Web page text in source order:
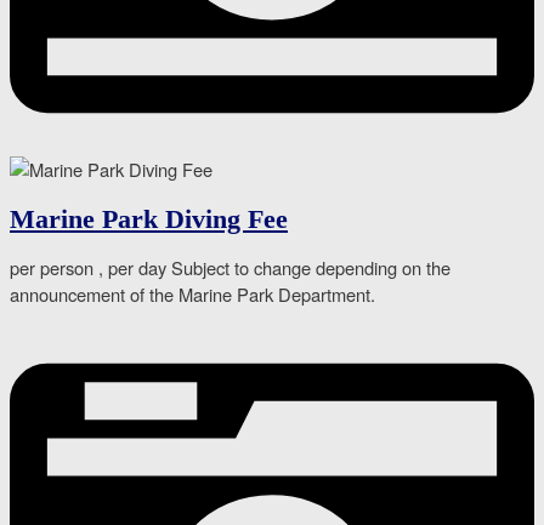
Marine Park Diving Fee
per person , per day Subject to change depending on the
announcement of the Marine Park Department.